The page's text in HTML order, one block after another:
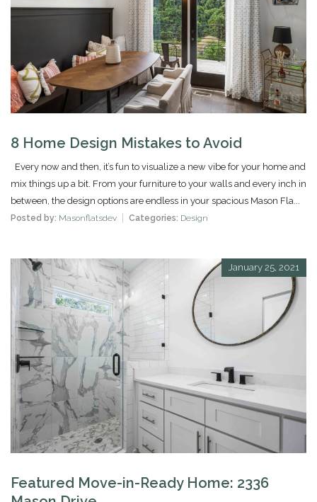
8 Home Design Mistakes to Avoid
Every now and then, it’s fun to visualize a new vibe for your home and
mix things up a bit. From your furniture to your walls and every inch in
between, the design options are endless in your spacious Mason Fla...
Posted by: Masonflatsdev Categories: Design
January 25, 2021
Featured Move-in-Ready Home: 2336